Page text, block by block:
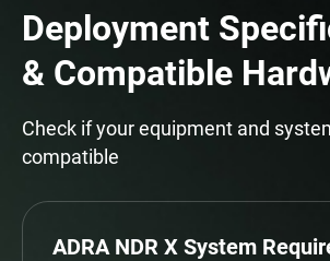
Deployment
& Compatible
Check if your equipment and
compatible
ADRA NDR X System